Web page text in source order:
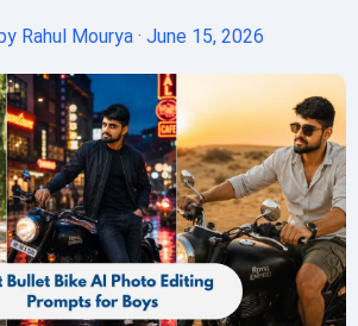
Rahul Mourya · June 15, 2026